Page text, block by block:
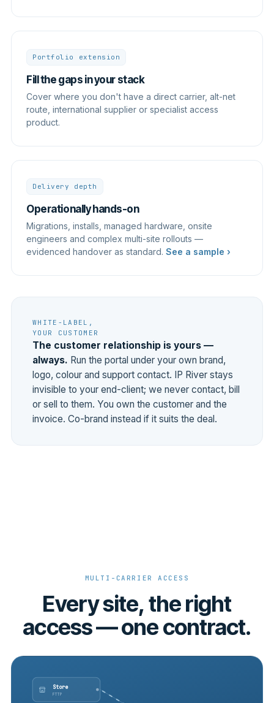
Portfolio extension
Fill the gaps in your stack
Cover where you don't have a direct carrier, alt-net
route, international supplier or specialist access
product.
Delivery depth
Operationally hands-on
Migrations, installs, managed hardware, onsite
engineers and complex multi-site rollouts —
evidenced handover as standard. See a sample ›
WHITE-LABEL,
YOUR CUSTOMER
The customer relationship is yours —
always. Run the portal under your own brand,
logo, colour and support contact. IP River stays
invisible to your end-client; we never contact, bill
or sell to them. You own the customer and the
invoice. Co-brand instead if it suits the deal.
MULTI-CARRIER ACCESS
Every site, the right
access — one contract.
Store
FTTP